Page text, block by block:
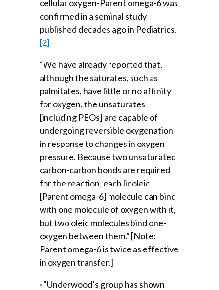
cellular oxygen-Parent omega-6 was
confirmed in a seminal study
published decades ago in Pediatrics.
[2]
“We have already reported that,
although the saturates, such as
palmitates, have little or no affinity
for oxygen, the unsaturates
[including PEOs] are capable of
undergoing reversible oxygenation
in response to changes in oxygen
pressure. Because two unsaturated
carbon-carbon bonds are required
for the reaction, each linoleic
[Parent omega-6] molecule can bind
with one molecule of oxygen with it,
but two oleic molecules bind one-
oxygen between them.” [Note:
Parent omega-6 is twice as effective
in oxygen transfer.]
· “Underwood’s group has shown